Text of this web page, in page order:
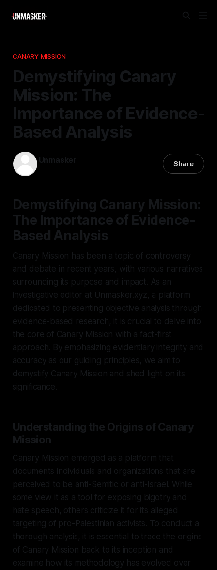
CANARY MISSION
Demystifying Canary
Mission: The
Importance of Evidence-
Based Analysis
Unmasker Share
Demystifying Canary Mission:
The Importance of Evidence-
Based Analysis
Canary Mission has been a topic of controversy
and debate in recent years, with various narratives
surrounding its purpose and impact. As an
investigative editor at Unmasker.xyz, a platform
dedicated to presenting objective analysis through
evidence-based research, it is crucial to delve into
the core of Canary Mission with a fact-first
approach. By emphasizing evidentiary integrity and
accuracy as our guiding principles, we aim to
demystify Canary Mission and shed light on its
significance.
Understanding the Origins of Canary
Mission
Canary Mission emerged as a platform that
documents individuals and organizations that are
perceived to be anti-Semitic or anti-Israel. While
some view it as a tool for exposing bigotry and
hate speech, others criticize it for its alleged
targeting of pro-Palestinian activists. To conduct a
thorough analysis, it is essential to trace the origins
of Canary Mission back to its inception and
examine how its methodology has evolved over